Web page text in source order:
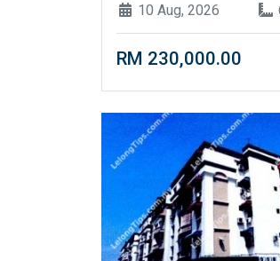
10 Aug, 2026
RM 230,000.00